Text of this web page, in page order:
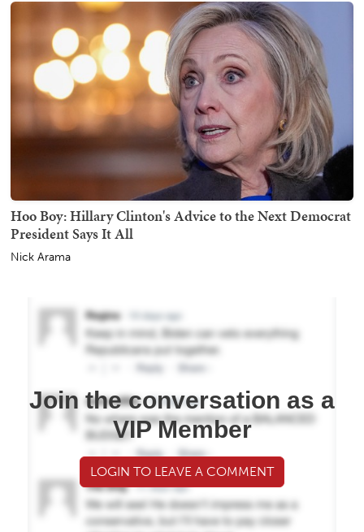
Hoo Boy: Hillary Clinton's Advice to the Next Democrat
President Says It All
Nick Arama
Join the conversation as a
VIP Member
LOGIN TO LEAVE A COMMENT